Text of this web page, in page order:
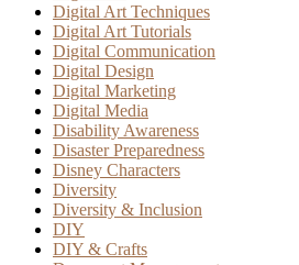
Digital Art Techniques
Digital Art Tutorials
Digital Communication
Digital Design
Digital Marketing
Digital Media
Disability Awareness
Disaster Preparedness
Disney Characters
Diversity
Diversity & Inclusion
DIY
DIY & Crafts